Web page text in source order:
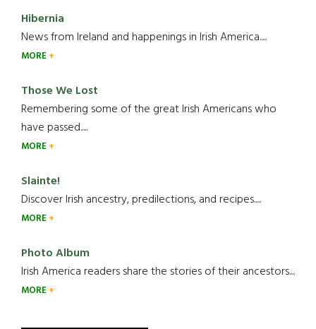
Hibernia
News from Ireland and happenings in Irish America.....
MORE
Those We Lost
Remembering some of the great Irish Americans who
have passed.....
MORE
Slainte!
Discover Irish ancestry, predilections, and recipes.....
MORE
Photo Album
Irish America readers share the stories of their ancestors....
MORE